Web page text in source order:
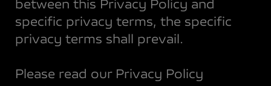
between this Privacy Policy and
specific privacy terms, the specific
privacy terms shall prevail.
Please read our Privacy Policy